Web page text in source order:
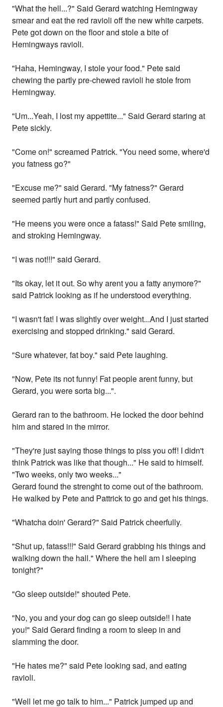
"What the hell...?" Said Gerard watching Hemingway
smear and eat the red ravioli off the new white carpets.
Pete got down on the floor and stole a bite of
Hemingways ravioli.
"Haha, Hemingway, I stole your food." Pete said
chewing the partly pre-chewed ravioli he stole from
Hemingway.
"Um...Yeah, I lost my appettite..." Said Gerard staring at
Pete sickly.
"Come on!" screamed Patrick. "You need some, where'd
you fatness go?"
"Excuse me?" said Gerard. "My fatness?" Gerard
seemed partly hurt and partly confused.
"He meens you were once a fatass!" Said Pete smiling,
and stroking Hemingway.
"I was not!!!" said Gerard.
"Its okay, let it out. So why arent you a fatty anymore?"
said Patrick looking as if he understood everything.
"I wasn't fat! I was slightly over weight...And I just started
exercising and stopped drinking." said Gerard.
"Sure whatever, fat boy." said Pete laughing.
"Now, Pete its not funny! Fat people arent funny, but
Gerard, you were sorta big...".
Gerard ran to the bathroom. He locked the door behind
him and stared in the mirror.
"They're just saying those things to piss you off! I didn't
think Patrick was like that though..." He said to himself.
"Two weeks, only two weeks..."
Gerard found the strenght to come out of the bathroom.
He walked by Pete and Pattrick to go and get his things.
"Whatcha doin' Gerard?" Said Patrick cheerfully.
"Shut up, fatass!!!" Said Gerard grabbing his things and
walking down the hall." Where the hell am I sleeping
tonight?"
"Go sleep outside!" shouted Pete.
"No, you and your dog can go sleep outside!! I hate
you!" Said Gerard finding a room to sleep in and
slamming the door.
"He hates me?" said Pete looking sad, and eating
ravioli.
"Well let me go talk to him..." Patrick jumped up and